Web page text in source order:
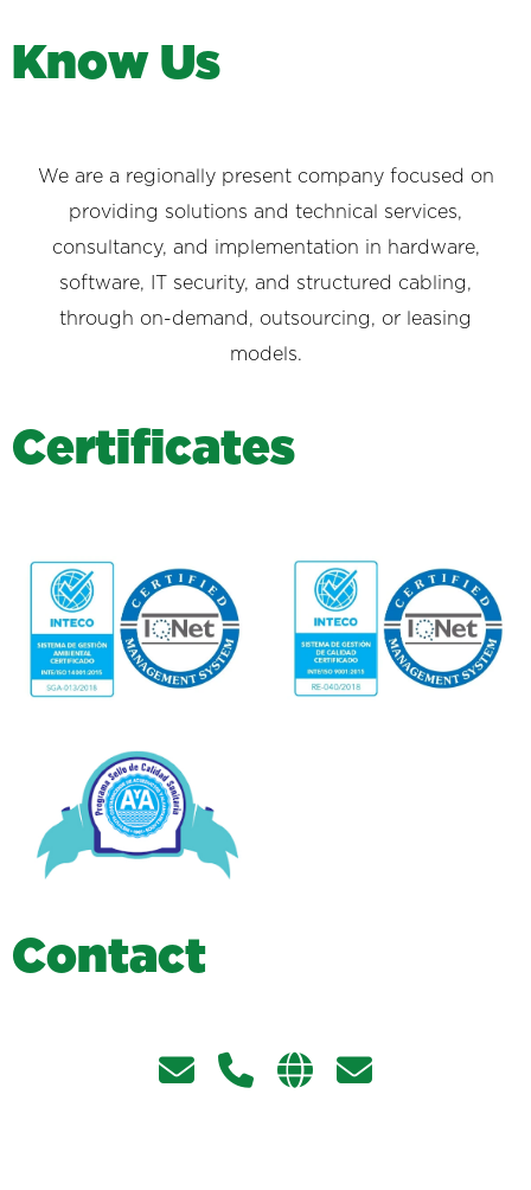
Know Us
We are a regionally present company focused on
providing solutions and technical services,
consultancy, and implementation in hardware,
software, IT security, and structured cabling,
through on-demand, outsourcing, or leasing
models.
Certificates
Contact